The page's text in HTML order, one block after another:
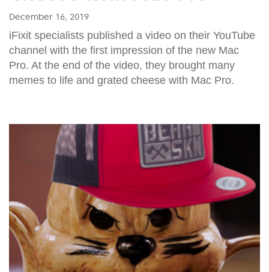
December 16, 2019
iFixit specialists published a video on their YouTube
channel with the first impression of the new Mac
Pro. At the end of the video, they brought many
memes to life and grated cheese with Mac Pro.